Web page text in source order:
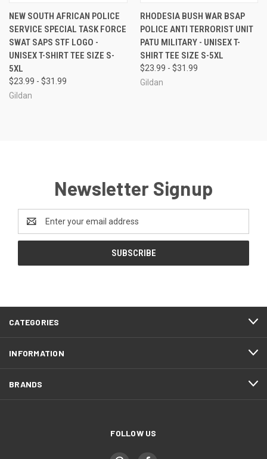
NEW SOUTH AFRICAN POLICE
SERVICE SPECIAL TASK FORCE
SWAT SAPS STF LOGO -
UNISEX T-SHIRT TEE SIZE S-
5XL
$23.99 - $31.99
Gildan
RHODESIA BUSH WAR BSAP
POLICE ANTI TERRORIST UNIT
PATU MILITARY - UNISEX T-
SHIRT TEE SIZE S-5XL
$23.99 - $31.99
Gildan
Newsletter Signup
Address
CATEGORIES
INFORMATION
BRANDS
FOLLOW US